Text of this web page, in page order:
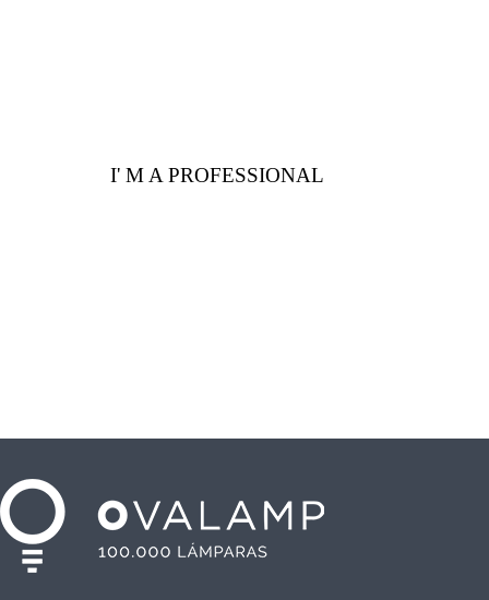
I' M A PROFESSIONAL